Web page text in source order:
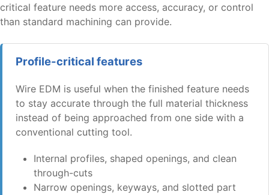
critical feature needs more access, accuracy, or control
than standard machining can provide.
Profile-critical features
Wire EDM is useful when the finished feature needs
to stay accurate through the full material thickness
instead of being approached from one side with a
conventional cutting tool.
Internal profiles, shaped openings, and clean
through-cuts
Narrow openings, keyways, and slotted part